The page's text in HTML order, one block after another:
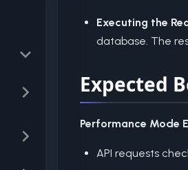
Executing the
database. The
Expected
Performance Mode
API requests